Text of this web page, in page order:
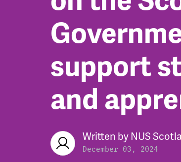
support
and
Written by NUS
December 03, 2024